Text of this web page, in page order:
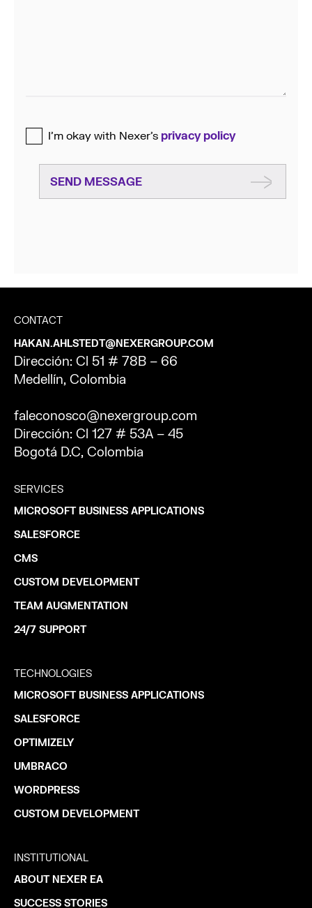
I’m okay with Nexer’s privacy policy
SEND MESSAGE
CONTACT
HAKAN.AHLSTEDT@NEXERGROUP.COM
Dirección: Cl 51 # 78B – 66
Medellín, Colombia
faleconosco@nexergroup.com
Dirección: Cl 127 # 53A – 45
Bogotá D.C, Colombia
SERVICES
MICROSOFT BUSINESS APPLICATIONS
SALESFORCE
CMS
CUSTOM DEVELOPMENT
TEAM AUGMENTATION
24/7 SUPPORT
TECHNOLOGIES
MICROSOFT BUSINESS APPLICATIONS
SALESFORCE
OPTIMIZELY
UMBRACO
WORDPRESS
CUSTOM DEVELOPMENT
INSTITUTIONAL
ABOUT NEXER EA
SUCCESS STORIES